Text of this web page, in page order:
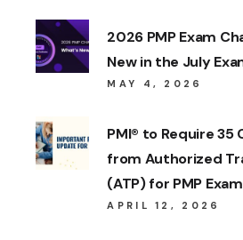
2026 PMP Exam
New in the July
MAY 4, 2026
PMI® to Require 35
from Authorized
(ATP) for PMP
APRIL 12, 2026